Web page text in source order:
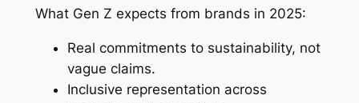
What Gen Z expects from brands in 2025:
Real commitments to sustainability, not
vague claims.
Inclusive representation across